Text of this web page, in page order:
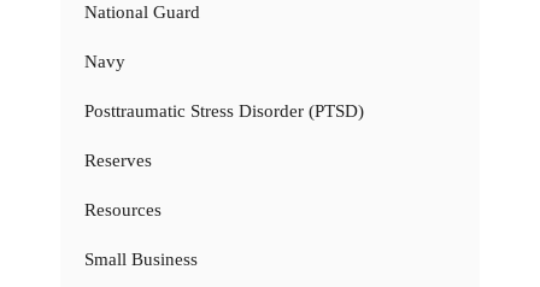
National Guard
Navy
Posttraumatic Stress Disorder (PTSD)
Reserves
Resources
Small Business